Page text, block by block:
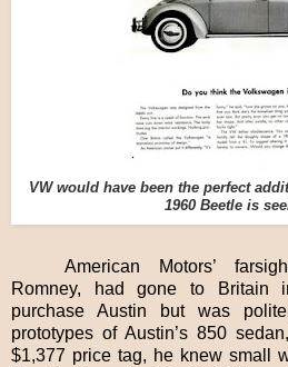
VW would have been the perfect
1960 Beetle is
American Motors’
Romney, had gone to Britain
purchase Austin but was
prototypes of Austin’s 850
$1,377 price tag, he knew small